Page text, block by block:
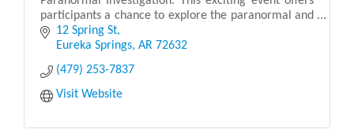
participants a chance to explore the paranormal and
uncover the mysteries that lurk within the
12 Spring St
Eureka Springs AR 72632
(479) 253-7837
Visit Website